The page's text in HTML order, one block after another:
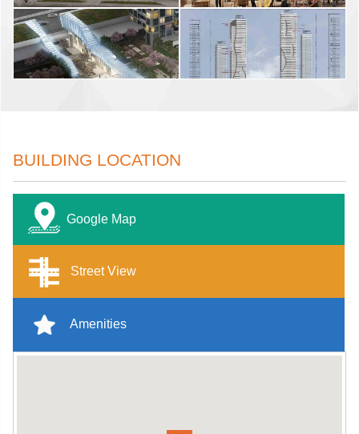
BUILDING LOCATION
Google Map
Street View
Amenities